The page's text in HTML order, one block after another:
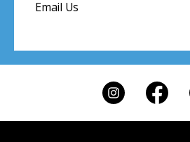
Email Us